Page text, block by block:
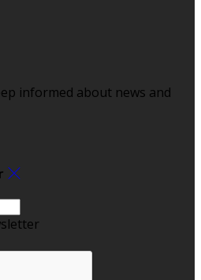
informed about news and